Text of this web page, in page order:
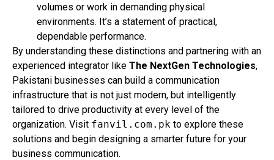
volumes or work in demanding physical
environments. It’s a statement of practical,
dependable performance.
By understanding these distinctions and partnering with an
experienced integrator like The NextGen Technologies,
Pakistani businesses can build a communication
infrastructure that is not just modern, but intelligently
tailored to drive productivity at every level of the
organization. Visit fanvil.com.pk to explore these
solutions and begin designing a smarter future for your
business communication.